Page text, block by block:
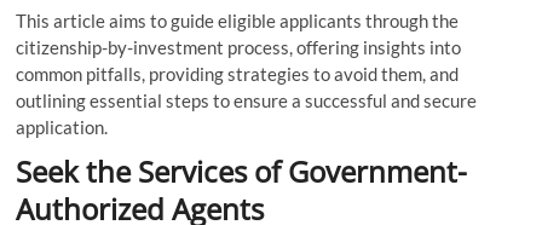
This article aims to guide eligible applicants through the
citizenship-by-investment process, offering insights into
common pitfalls, providing strategies to avoid them, and
outlining essential steps to ensure a successful and secure
application.
Seek the Services of Government-
Authorized Agents